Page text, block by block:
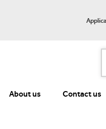
About us Contact us